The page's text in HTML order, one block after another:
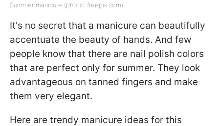
Summer manicure (photo: freepik.com)
It's no secret that a manicure can beautifully
accentuate the beauty of hands. And few
people know that there are nail polish colors
that are perfect only for summer. They look
advantageous on tanned fingers and make
them very elegant.
Here are trendy manicure ideas for this